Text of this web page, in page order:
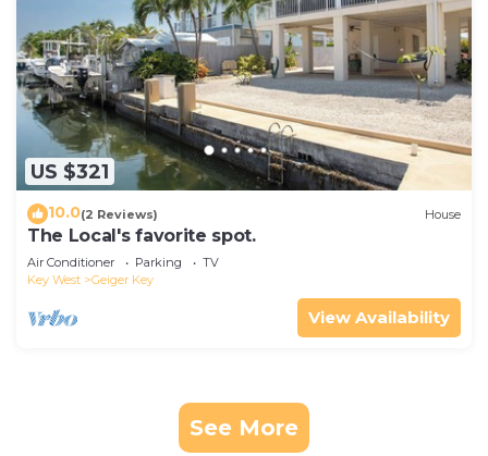
US $321
10.0(2 Reviews) House
The Local's favorite spot.
Air Conditioner Parking
TV
Key West
Geiger Key
View Availability
See More